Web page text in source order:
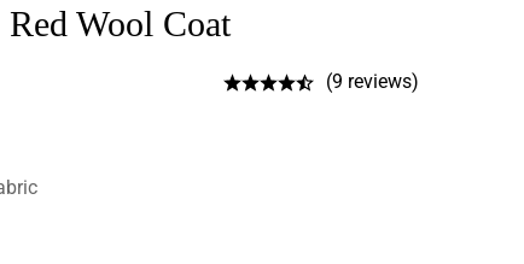
Wool Coat
(9 reviews)